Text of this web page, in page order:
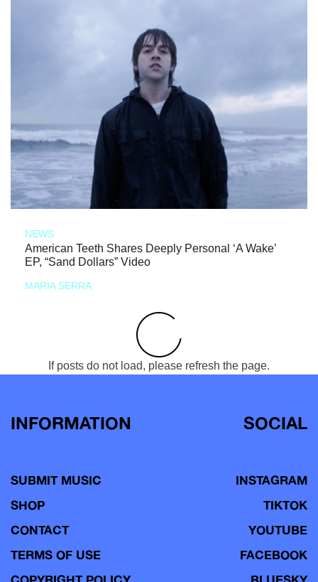
NEWS
American Teeth Shares Deeply Personal ‘A Wake’
EP, “Sand Dollars” Video
MARIA SERRA
If posts do not load, please refresh the page.
INFORMATION
SUBMIT MUSIC
SHOP
CONTACT
TERMS OF USE
SOCIAL
INSTAGRAM
TIKTOK
YOUTUBE
FACEBOOK